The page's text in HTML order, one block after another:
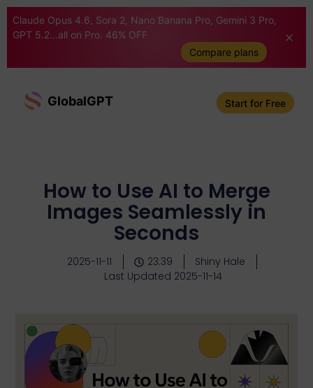
Claude Opus 4.6, Sora 2, Nano Banana Pro, Gemini 3 Pro,
GPT 5.2...all on Pro. 46% OFF
Compare plans
GlobalGPT Start for Free
How to Use AI to Merge
Images Seamlessly in
Seconds
2025-11-11 23:39
Shiny Hale
Last Updated 2025-11-14